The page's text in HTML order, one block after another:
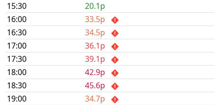
15:30
20.1p
16:00
33.5p
16:30
34.5p
17:00
36.1p
17:30
39.1p
18:00
42.9p
18:30
45.6p
19:00
34.7p